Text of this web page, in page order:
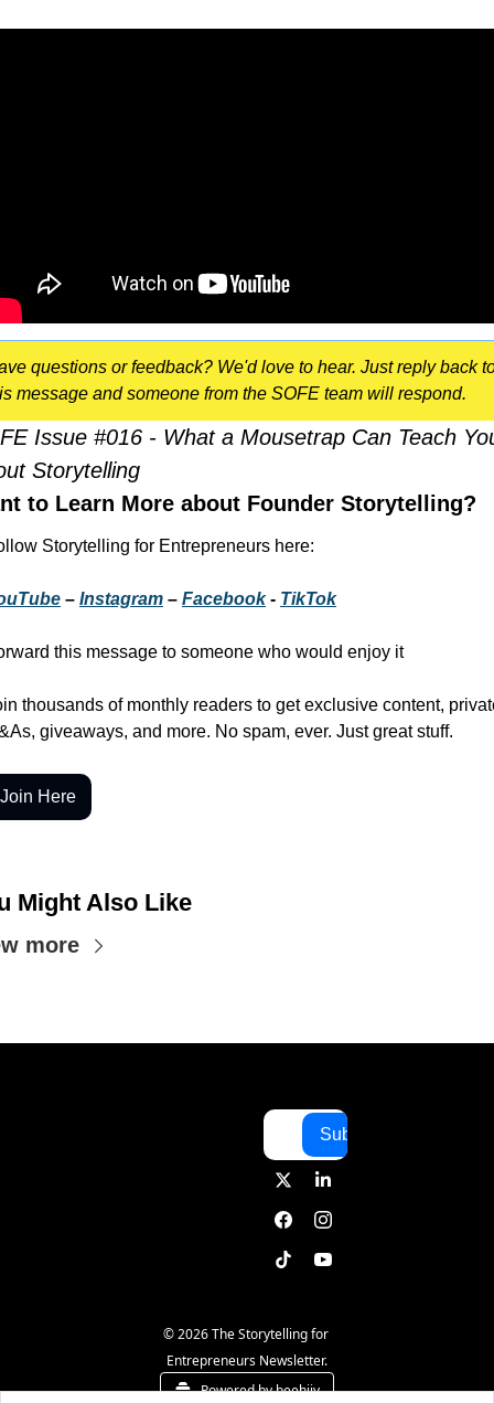
questions or feedback? We'd love to hear. Just reply back
message and someone from the SOFE team will respond.
Issue #016 - What a Mousetrap Can Teach
Storytelling
to Learn More about Founder Storytelling?
Storytelling for Entrepreneurs here:
– Instagram – Facebook - TikTok
this message to someone who would enjoy it
thousands of monthly readers to get exclusive content,
giveaways, and more. No spam, ever. Just great stuff.
Join Here
Might Also Like
more
Subscribe
© 2026 The Storytelling for
Entrepreneurs Newsletter.
Powered by beehiiv